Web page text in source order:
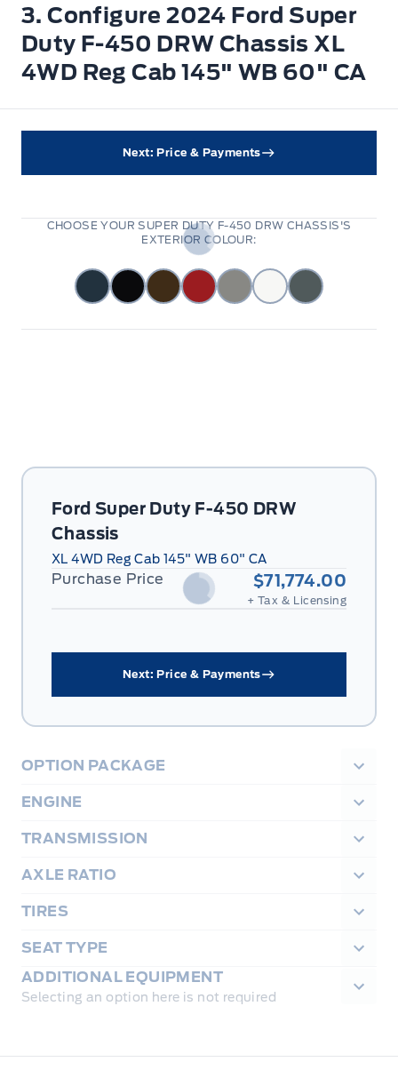
3. Configure 2024 Ford Super
Duty F-450 DRW Chassis XL
4WD Reg Cab 145" WB 60" CA
Ford Super Duty F-450 DRW
Chassis
XL 4WD Reg Cab 145" WB 60" CA
Purchase Price $71,774.00
+ Tax & Licensing
Next: Price & Payments
OPTION PACKAGE
ENGINE
TRANSMISSION
AXLE RATIO
TIRES
SEAT TYPE
ADDITIONAL EQUIPMENT
Selecting an option here is not required
Next: Price & Payments
CHOOSE YOUR SUPER DUTY F-450 DRW CHASSIS'S
EXTERIOR COLOUR: